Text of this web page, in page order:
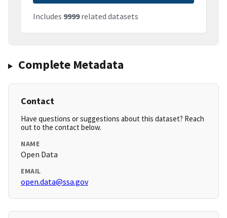
Includes 9999related datasets
Complete Metadata
Contact
Have questions or suggestions about this dataset? Reach
out to the contact below.
NAME
Open Data
EMAIL
open.data@ssa.gov